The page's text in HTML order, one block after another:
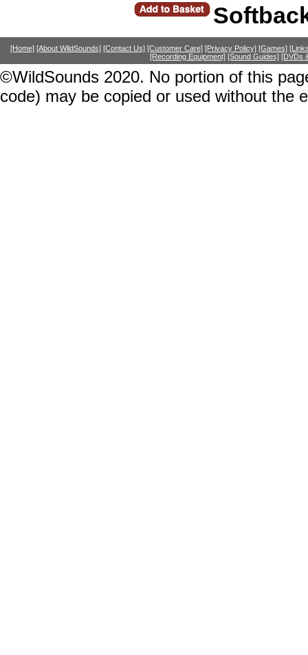
[Home] [About WildSounds] [Contact Us] [Customer Care] [Privacy Policy] [Games]
[Recording Equipment] [Sound Guides] [DVDs
©WildSounds 2020. No portion of this
code) may be copied or used without the